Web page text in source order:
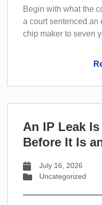
Begin with what the
a court sentenced an
chip maker to seven
An IP Leak
Before It Is
July 16, 2026
Uncategorized